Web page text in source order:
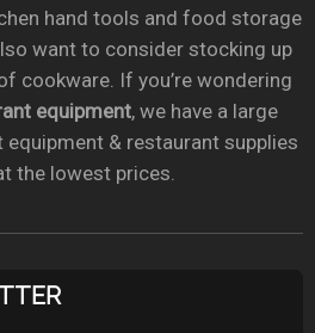
hand tools and food storage
want to consider stocking up
cookware. If you’re wondering
equipment, we have a large
& restaurant supplies
the lowest prices.